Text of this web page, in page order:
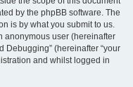
by the phpBB software. The
is by what you submit to us.
anonymous user (hereinafter
Debugging” (hereinafter “your
and whilst logged in